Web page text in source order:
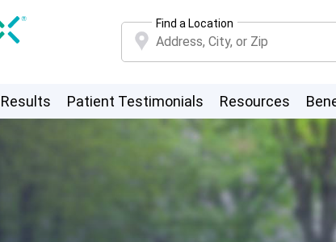
Find a Location
Results Patient Testimonials Resources